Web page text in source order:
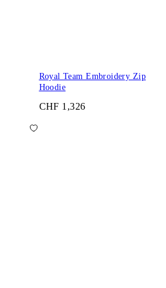
Royal Team Embroidery Zip
Hoodie
CHF 1,326